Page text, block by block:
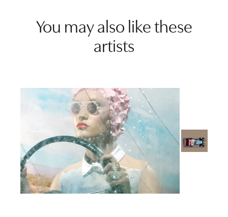
You may also like these
artists